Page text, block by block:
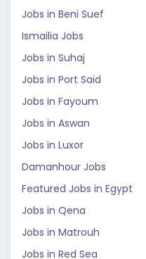
Jobs in Beni Suef
Ismailia Jobs
Jobs in Suhaj
Jobs in Port Said
Jobs in Fayoum
Jobs in Aswan
Jobs in Luxor
Damanhour Jobs
Featured Jobs in Egypt
Jobs in Qena
Jobs in Matrouh
Jobs in Red Sea